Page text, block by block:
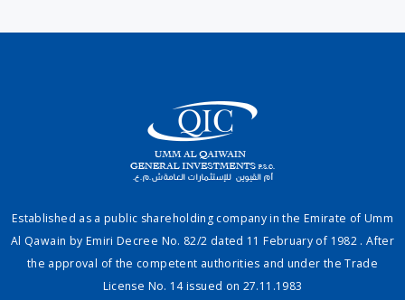
Established as a public shareholding company in the Emirate of Umm
Al Qawain by Emiri Decree No. 82/2 dated 11 February of 1982 . After
the approval of the competent authorities and under the Trade
License No. 14 issued on 27.11.1983